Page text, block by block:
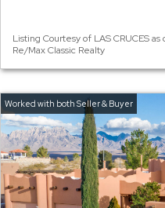
Listing Courtesy of LAS CRUCES
Re/Max Classic Realty